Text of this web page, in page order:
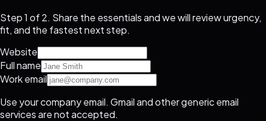
Step1 of 2. Share the essentials and we will review urgency,
fit, and the fastest next step.
Website
Full name
Work email
Use your company email. Gmail and other generic email
services are not accepted.